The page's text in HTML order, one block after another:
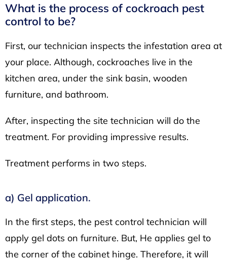
What is the process of cockroach pest
control to be?
First, our technician inspects the infestation area at
your place. Although, cockroaches live in the
kitchen area, under the sink basin, wooden
furniture, and bathroom.
After, inspecting the site technician will do the
treatment. For providing impressive results.
Treatment performs in two steps.
a) Gel application.
In the first steps, the pest control technician will
apply gel dots on furniture. But, He applies gel to
the corner of the cabinet hinge. Therefore, it will